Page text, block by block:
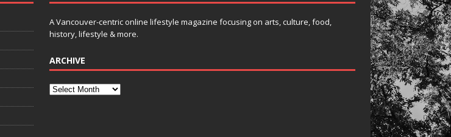
A Vancouver-centric online lifestyle magazine focusing on arts, culture, food,
history, lifestyle & more.
ARCHIVE